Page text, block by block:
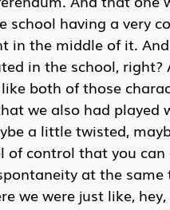
school having a very
in the middle of it.
in the school,
both of those
we also had played
a little twisted,
of control that you
at the same
we were just like, hey,